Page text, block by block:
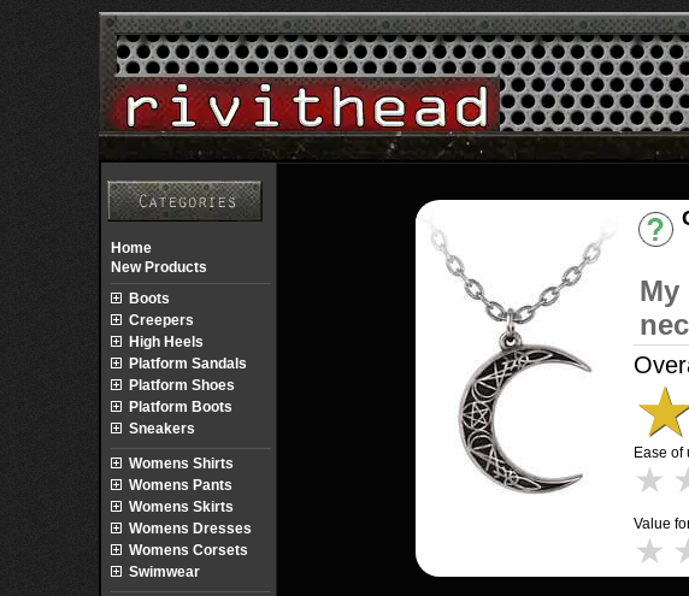
My
★
Ease of
★
Value
★
Home
New Products
Boots
Creepers
High Heels
Platform Sandals
Platform Shoes
Platform Boots
Sneakers
Womens Shirts
Womens Pants
Womens Skirts
Womens Dresses
Womens Corsets
Swimwear